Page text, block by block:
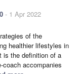
- 1 Apr 2022
of the
healthier lifestyles in
is the definition of a
coach accompanies